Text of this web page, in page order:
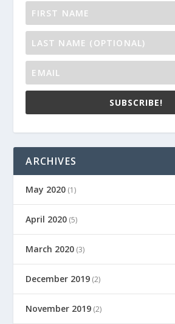
SUBSCRIBE!
ARCHIVES
May 2020 (1)
April 2020 (5)
March 2020 (3)
December 2019 (2)
November 2019 (2)